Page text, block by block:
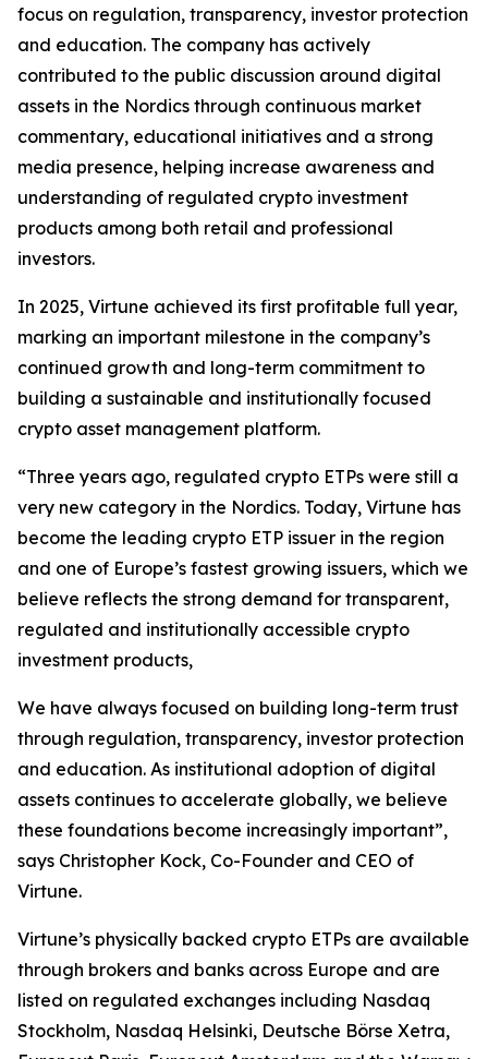
focus on regulation, transparency, investor protection
and education. The company has actively
contributed to the public discussion around digital
assets in the Nordics through continuous market
commentary, educational initiatives and a strong
media presence, helping increase awareness and
understanding of regulated crypto investment
products among both retail and professional
investors.
In 2025, Virtune achieved its first profitable full year,
marking an important milestone in the company’s
continued growth and long-term commitment to
building a sustainable and institutionally focused
crypto asset management platform.
“Three years ago, regulated crypto ETPs were still a
very new category in the Nordics. Today, Virtune has
become the leading crypto ETP issuer in the region
and one of Europe’s fastest growing issuers, which we
believe reflects the strong demand for transparent,
regulated and institutionally accessible crypto
investment products,
We have always focused on building long-term trust
through regulation, transparency, investor protection
and education. As institutional adoption of digital
assets continues to accelerate globally, we believe
these foundations become increasingly important”,
says Christopher Kock, Co-Founder and CEO of
Virtune.
Virtune’s physically backed crypto ETPs are available
through brokers and banks across Europe and are
listed on regulated exchanges including Nasdaq
Stockholm, Nasdaq Helsinki, Deutsche Börse Xetra,